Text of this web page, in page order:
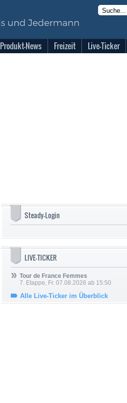
Produkt-News Freizeit Live-Ticker
Steady-Login
LIVE-TICKER
Tour de France Femmes
7. Etappe, Fr. 07.08.2026 ab 15:50
Alle Live-Ticker im Überblick